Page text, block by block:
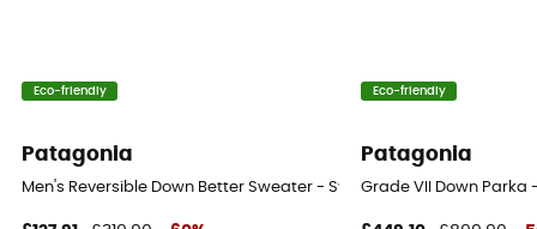
Eco-friendly
Patagonia
Men's Reversible Down Better Sweater - Synthetic jacket - Men's
Eco-friendly
Patagonia
Grade VII Down Parka